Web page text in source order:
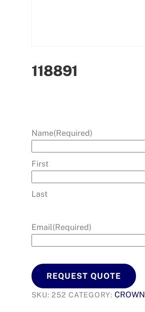
118891
Name(Required)
First
Last
Email(Required)
REQUEST QUOTE
SKU:252 CATEGORY:CROWN